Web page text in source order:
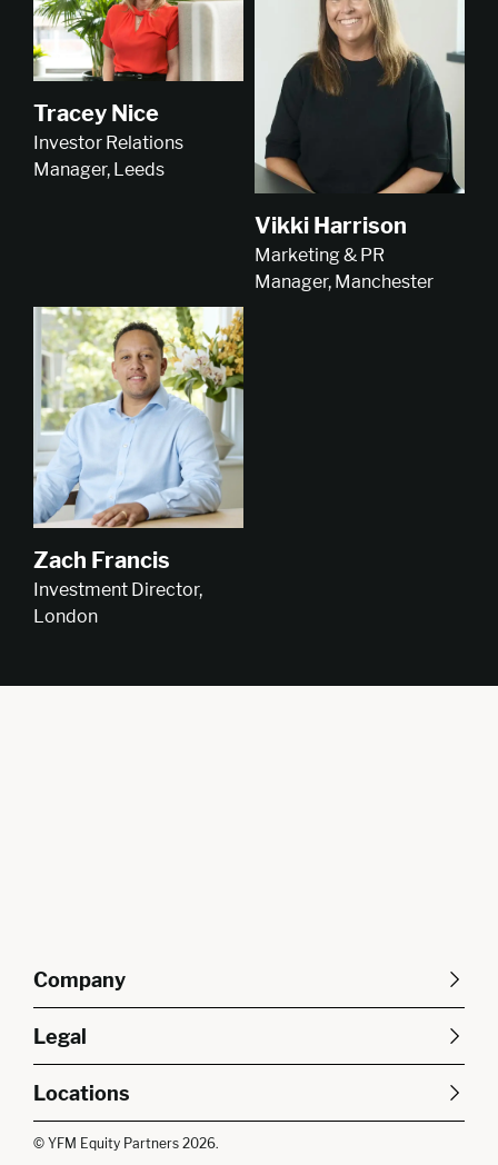
Tracey Nice
Investor Relations
Manager, Leeds
Vikki Harrison
Marketing & PR
Manager, Manchester
Zach Francis
Investment Director,
London
Company
About Us
Our Purpose
Diversity, Equity &
Careers
Legal
SFDR Disclosures
Cookie Policy
Terms & Conditions
Locations
East of England
South East
© YFM Equity Partners 2026.